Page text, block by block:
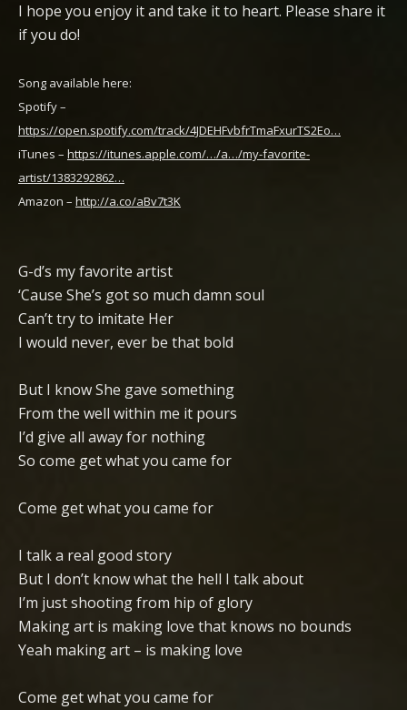
I hope you enjoy it and take it to heart. Please share it
if you do!
Song available here:
Spotify –
https://open.spotify.com/track/4JDEHFvbfrTmaFxurTS2Eo…
iTunes – https://itunes.apple.com/…/a…/my-favorite-
artist/1383292862…
Amazon – http://a.co/aBv7t3K
G-d’s my favorite artist
‘Cause She’s got so much damn soul
Can’t try to imitate Her
I would never, ever be that bold
But I know She gave something
From the well within me it pours
I’d give all away for nothing
So come get what you came for
Come get what you came for
I talk a real good story
But I don’t know what the hell I talk about
I’m just shooting from hip of glory
Making art is making love that knows no bounds
Yeah making art – is making love
Come get what you came for